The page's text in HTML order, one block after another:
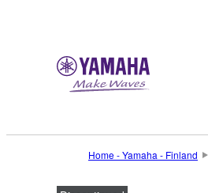
Home - Yamaha - Finland